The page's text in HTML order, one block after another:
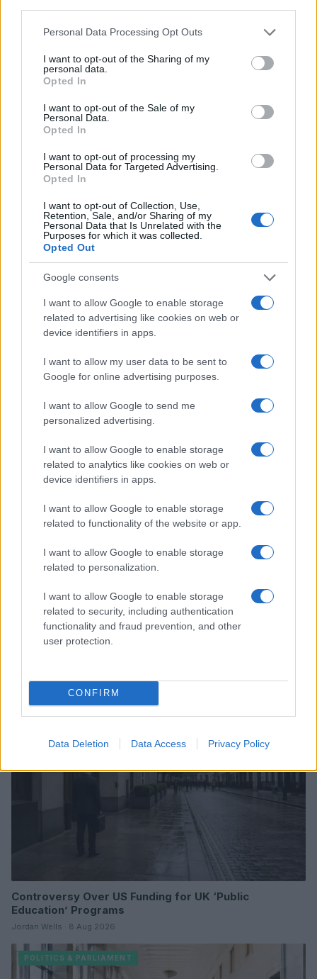
Please note that this website/app uses one or more Google
not limited to your visit or usage behaviour. You may click to
grant or deny consent to Google and its third-party tags to
use your data for below specified purposes in below Google
consent section.
Personal Data Processing Opt Outs
I want to opt-out of the Sharing of my
personal data.
Opted In
I want to opt-out of the Sale of my
Personal Data.
Opted In
I want to opt-out of processing my
Personal Data for Targeted Advertising.
Opted In
I want to opt-out of Collection, Use,
Retention, Sale, and/or Sharing of my
Personal Data that Is Unrelated with the
Purposes for which it was collected.
Opted Out
Google consents
I want to allow Google to enable storage
related to advertising like cookies on web or
device identifiers in apps.
I want to allow my user data to be sent to
Google for online advertising purposes.
I want to allow Google to send me
personalized advertising.
I want to allow Google to enable storage
related to analytics like cookies on web or
device identifiers in apps.
I want to allow Google to enable storage
related to functionality of the website or app.
I want to allow Google to enable storage
related to personalization.
I want to allow Google to enable storage
related to security, including authentication
functionality and fraud prevention, and other
user protection.
CONFIRM
Data Deletion Data Access Privacy Policy
crafting coalition agreements, winning trust in
parliamentary debates and delivering on technical
dossiers can be as decisive as charismatic
AUTHOR
Sophie Donovan
classically elegant, once turned down a
commission to chase a long-form piece on
Salford’s textile heritage, filing instead from
the mill where her grandmother worked.
brings a taste for quiet narrative detail and
theatre aficionadoship.
POLITICS & PARLIAMENT
Controversy Over US Funding for UK ‘Public
Education’ Programs
Jordan Wells · 8 Aug 2026
POLITICS & PARLIAMENT